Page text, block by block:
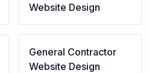
Website Design
General Contractor
Website Design